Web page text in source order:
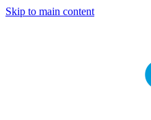
Skip to main content